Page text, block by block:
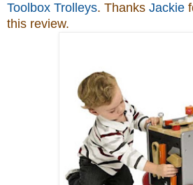
Toolbox Trolleys. Thanks Jackie
this review.